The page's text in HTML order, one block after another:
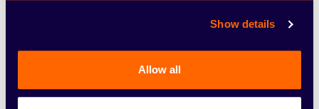
Show details
Allow all
technician to join our dealership. In return we
company and the opportunity to grow with the
company.